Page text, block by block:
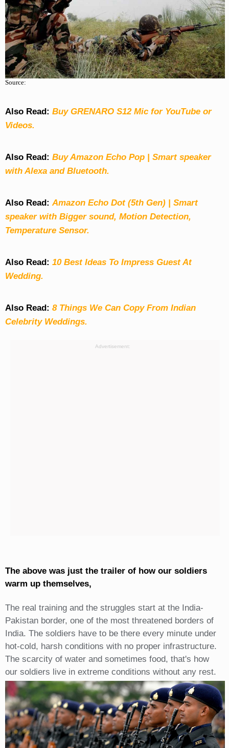
Source:
Also Read: Buy GRENARO S12 Mic for YouTube or
Videos.
Also Read: Buy Amazon Echo Pop | Smart speaker
with Alexa and Bluetooth.
Also Read:Amazon Echo Dot (5th Gen) | Smart
speaker with Bigger sound, Motion Detection,
Temperature Sensor.
Also Read: 10 Best Ideas To Impress Guest At
Wedding.
Also Read: 8 Things We Can Copy From Indian
Celebrity Weddings.
Advertisement:
The above was just the trailer of how our soldiers
warm up themselves,
The real training and the struggles start at the India-
Pakistan border, one of the most threatened borders of
India. The soldiers have to be there every minute under
hot-cold, harsh conditions with no proper infrastructure.
The scarcity of water and sometimes food, that's how
our soldiers live in extreme conditions without any rest.